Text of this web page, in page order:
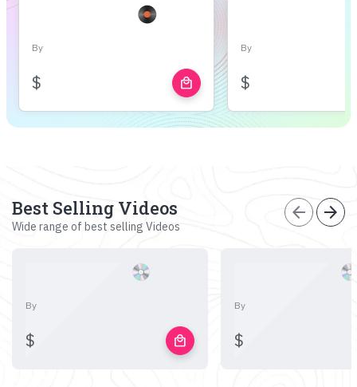
By
$ local_mall
By
$
Best Selling Videos
Wide range of best selling Videos
arrow_back arrow_forward
By
$ local_mall
By
$